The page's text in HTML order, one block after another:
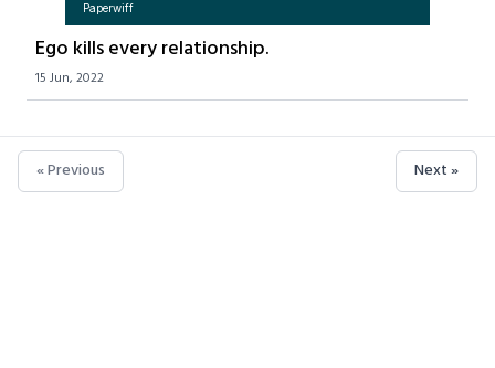
Paperwiff
Ego kills every relationship.
15 Jun, 2022
« Previous Next »